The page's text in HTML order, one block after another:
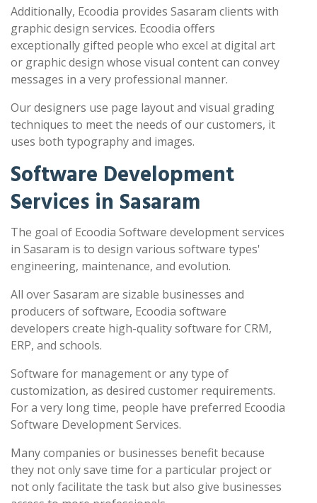
Additionally, Ecoodia provides Sasaram clients with
graphic design services. Ecoodia offers
exceptionally gifted people who excel at digital art
or graphic design whose visual content can convey
messages in a very professional manner.
Our designers use page layout and visual grading
techniques to meet the needs of our customers, it
uses both typography and images.
Software Development
Services in Sasaram
The goal of Ecoodia Software development services
in Sasaram is to design various software types'
engineering, maintenance, and evolution.
All over Sasaram are sizable businesses and
producers of software, Ecoodia software
developers create high-quality software for CRM,
ERP, and schools.
Software for management or any type of
customization, as desired customer requirements.
For a very long time, people have preferred Ecoodia
Software Development Services.
Many companies or businesses benefit because
they not only save time for a particular project or
not only facilitate the task but also give businesses